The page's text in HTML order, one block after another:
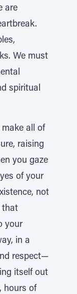
are
We must
spiritual
all of
raising
you gaze
of your
not
that
your
in a
respect—
itself out
hours of